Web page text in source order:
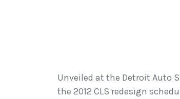
Unveiled at the Detroit Auto
the 2012 CLS redesign